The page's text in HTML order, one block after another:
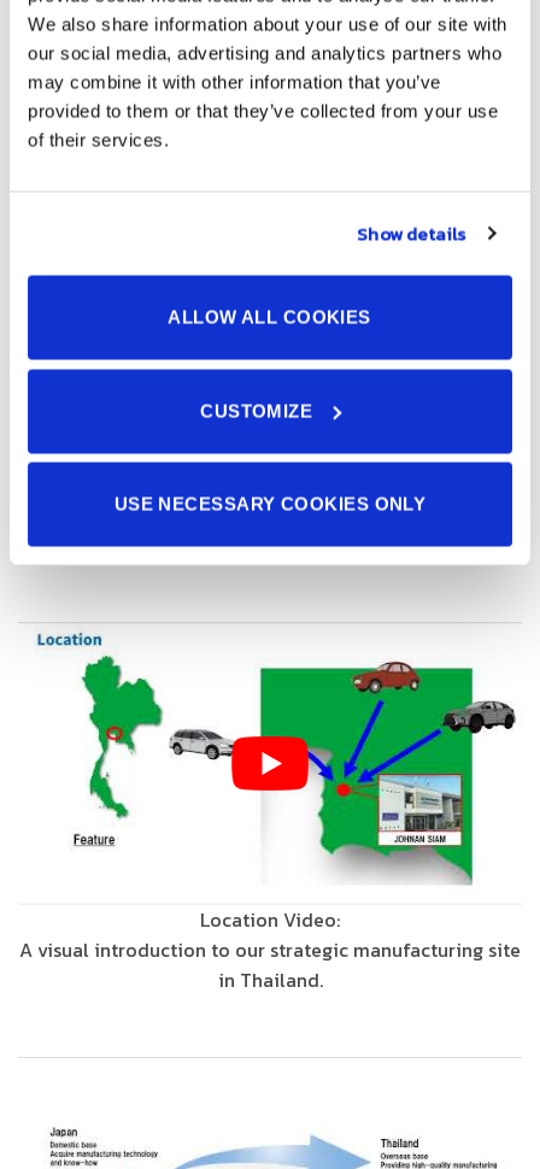
We also share information about your use of our site with
our social media, advertising and analytics partners who
may combine it with other information that you’ve
provided to them or that they’ve collected from your use
of their services.
Show details
ALLOW ALL COOKIES
CUSTOMIZE
USE NECESSARY COOKIES ONLY
Further Insights into JOHNAN
SIAM’s Manufacturing
Witness our dedication to workplace organization and
efficiency.
Location Video:
A visual introduction to our strategic manufacturing site
in Thailand.